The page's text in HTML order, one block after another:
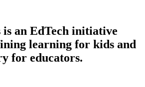
an EdTech initiative
learning for kids and
for educators.